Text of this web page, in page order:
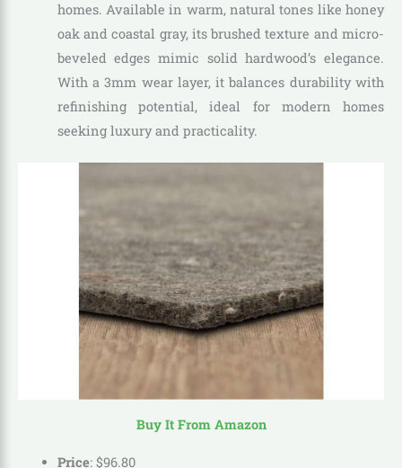
homes. Available in warm, natural tones like honey
oak and coastal gray, its brushed texture and micro-
beveled edges mimic solid hardwood’s elegance.
With a 3mm wear layer, it balances durability with
refinishing potential, ideal for modern homes
seeking luxury and practicality.
Buy It From Amazon
Price: $96.80